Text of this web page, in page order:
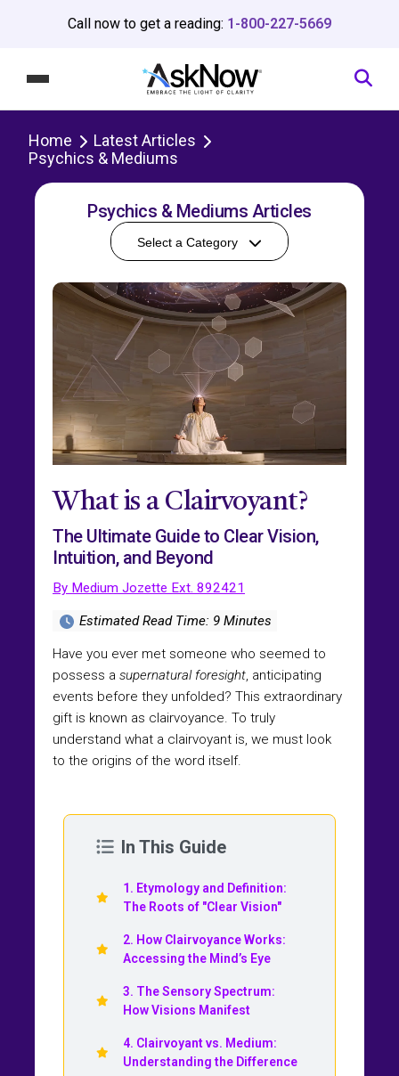
Call now to get a reading: 1-800-227-5669
Home
Latest Articles
Psychics & Mediums
Psychics & Mediums Articles
Select a Category
What is a Clairvoyant?
The Ultimate Guide to Clear Vision,
Intuition, and Beyond
By Medium Jozette Ext. 892421
Estimated Read Time: 9 Minutes
Have you ever met someone who seemed to
possess a supernatural foresight, anticipating
events before they unfolded? This extraordinary
gift is known as clairvoyance. To truly
understand what a clairvoyant is, we must look
to the origins of the word itself.
In This Guide
1. Etymology and Definition:
The Roots of "Clear Vision"
2. How Clairvoyance Works:
Accessing the Mind’s Eye
3. The Sensory Spectrum:
How Visions Manifest
4. Clairvoyant vs. Medium:
Understanding the Difference